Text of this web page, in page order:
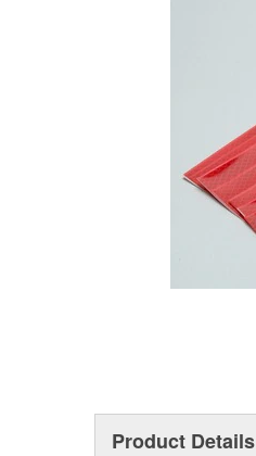
Product Details